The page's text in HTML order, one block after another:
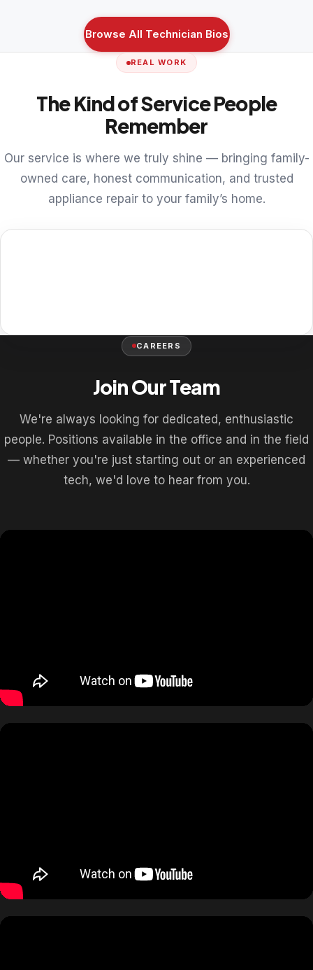
Browse All Technician Bios
REAL WORK
The Kind of Service People
Remember
Our service is where we truly shine — bringing family-
owned care, honest communication, and trusted
appliance repair to your family’s home.
CAREERS
Join Our Team
We're always looking for dedicated, enthusiastic
people. Positions available in the office and in the field
— whether you're just starting out or an experienced
tech, we'd love to hear from you.